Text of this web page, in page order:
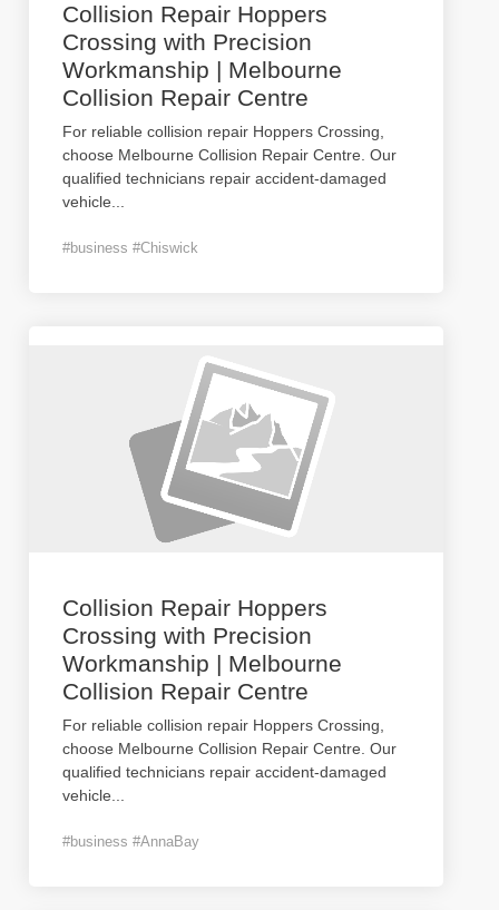
Collision Repair Hoppers
Crossing with Precision
Workmanship | Melbourne
Collision Repair Centre
For reliable collision repair Hoppers Crossing,
choose Melbourne Collision Repair Centre. Our
qualified technicians repair accident-damaged
vehicle
#business #Chiswick
Collision Repair Hoppers
Crossing with Precision
Workmanship | Melbourne
Collision Repair Centre
For reliable collision repair Hoppers Crossing,
choose Melbourne Collision Repair Centre. Our
qualified technicians repair accident-damaged
vehicle
#business #AnnaBay